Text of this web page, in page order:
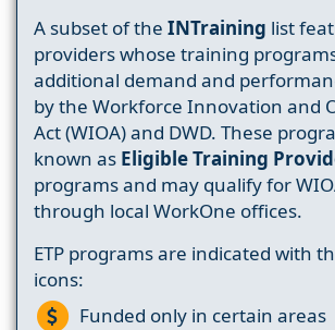
A subset of the INTraining list
providers whose training
additional demand and
by the Workforce Innovation and
Act (WIOA) and DWD. These
known as Eligible Training
programs and may qualify for
through local WorkOne offices.
ETP programs are indicated with
icons:
Funded only in certain areas